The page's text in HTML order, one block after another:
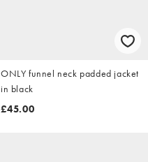
ONLY funnel neck padded jacket
in black
£45.00